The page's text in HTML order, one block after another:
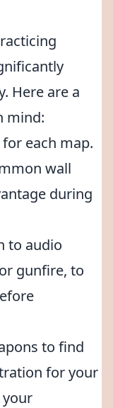
Here are a
mind:
each map.
wall
during
to audio
gunfire, to
to find
for your
your